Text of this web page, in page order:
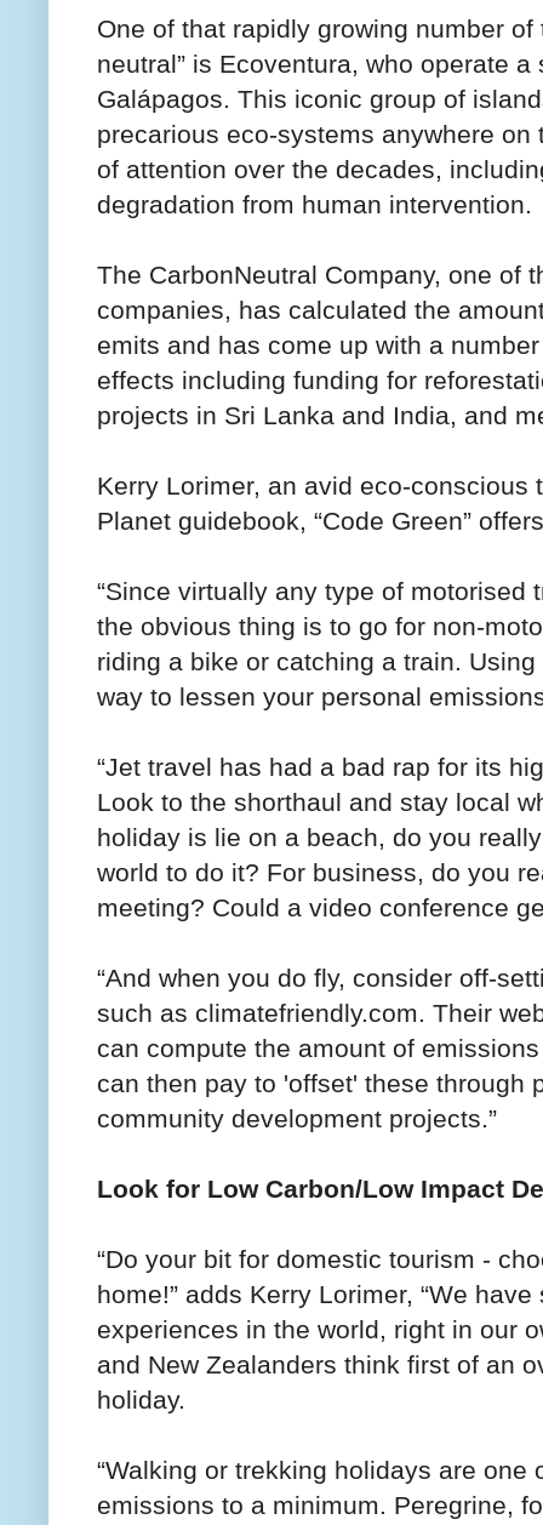
One of that rapidly growing number
neutral” is Ecoventura, who operate
Galápagos. This iconic group of
precarious eco-systems anywhere
of attention over the decades,
degradation from human intervention.
The CarbonNeutral Company, one of
companies, has calculated the
emits and has come up with a
effects including funding for
projects in Sri Lanka and India, and
Kerry Lorimer, an avid eco-
Planet guidebook, “Code Green”
“Since virtually any type of
the obvious thing is to go for non-
riding a bike or catching a train.
way to lessen your personal
“Jet travel has had a bad rap for its
Look to the shorthaul and stay local
holiday is lie on a beach, do you
world to do it? For business, do you
meeting? Could a video conference
“And when you do fly, consider off-
such as climatefriendly.com. Their
can compute the amount of
can then pay to 'offset' these through
community development projects.”
Look for Low Carbon/Low Impact
“Do your bit for domestic tourism -
home!” adds Kerry Lorimer, “We
experiences in the world, right in our
and New Zealanders think first of an
holiday.
“Walking or trekking holidays are
emissions to a minimum. Peregrine,